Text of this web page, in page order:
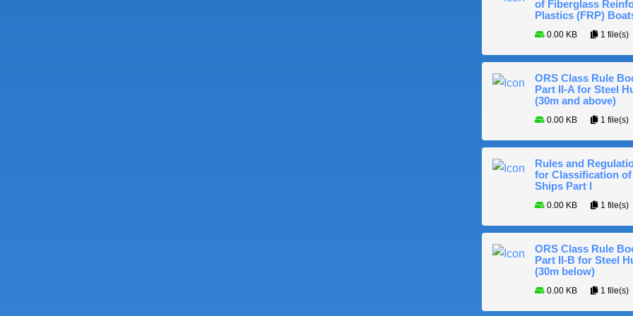
of Fiberglass
Plastics (FRP)
0.00 KB 1 file(s)
ORS Class Rule
Part II-A for Steel
(30m and above)
0.00 KB 1 file(s)
Rules and
for Classification of
Ships Part I
0.00 KB 1 file(s)
ORS Class Rule
Part II-B for Steel
(30m below)
0.00 KB 1 file(s)